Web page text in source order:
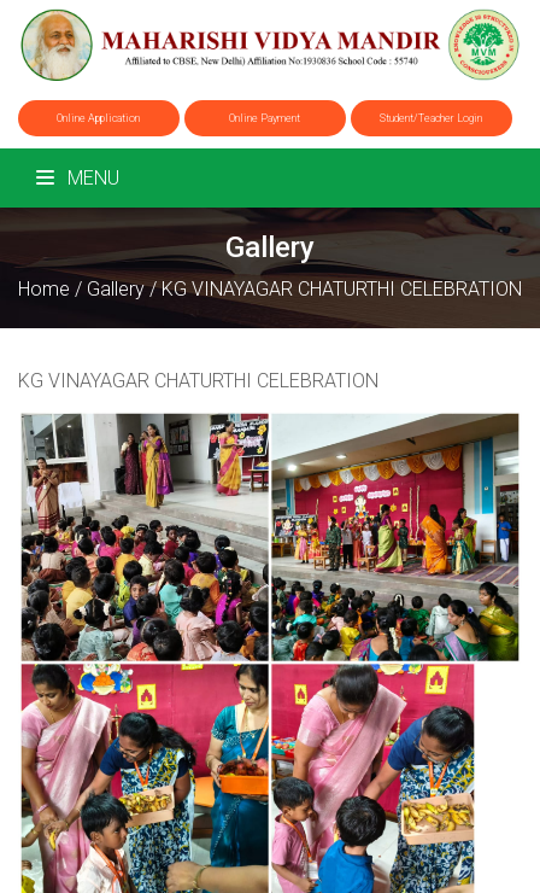
Online Application Online Payment Student/Teacher Login
MENU
Gallery
Home / Gallery/KG VINAYAGAR CHATURTHI CELEBRATION
KG VINAYAGAR CHATURTHI CELEBRATION